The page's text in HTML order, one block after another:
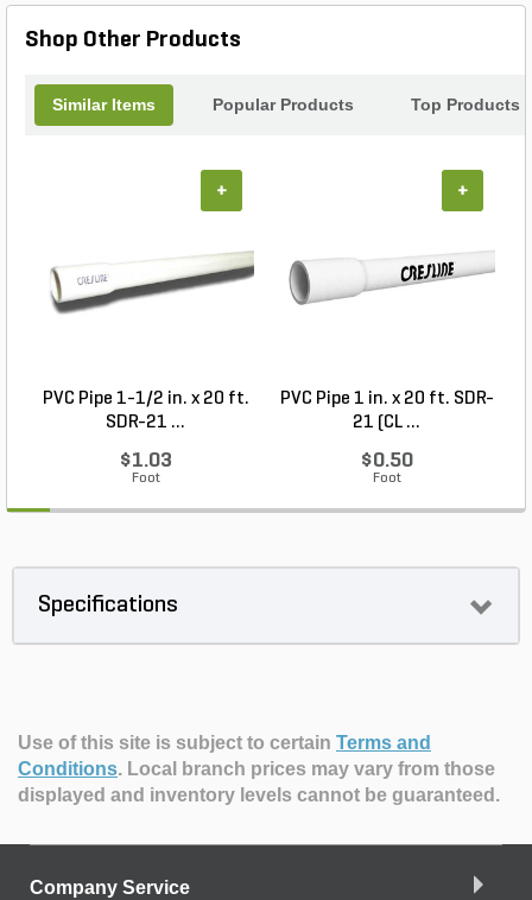
Shop Other Products
Similar Items Popular Products Top Products
PVC Pipe 1-1/2 in. x 20 ft.
SDR-21 ...
$1.03
Foot
+
PVC Pipe 1 in. x 20 ft. SDR-
21 (CL ...
$0.50
Foot
+
Specifications
Use of this site is subject to certain Terms and
Conditions. Local branch prices may vary from those
displayed and inventory levels cannot be guaranteed.
Company Service